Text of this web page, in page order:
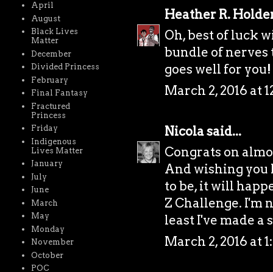
Heather R.
Oh, best of luck
bundle of nerves
goes well for you!
March 2, 2016 at
Nicolasaid...
Congrats on
And wishing you
to be, it will
Z Challenge. I'm
least I've made a
March 2, 2016 at
April
August
Black Lives
Matter
December
Divided Princess
February
Final Fantasy
Fractured
Princess
Friday
Indigenous
Lives Matter
January
July
June
March
May
Monday
November
October
POC